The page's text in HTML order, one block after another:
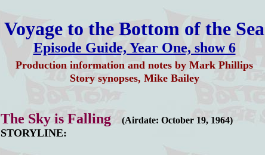
Voyage to the Bottom of the Sea
Episode Guide, Year One, show 6
Production information and notes by Mark Phillips
Story synopses, Mike Bailey
The Sky is Falling (Airdate: October 19, 1964)
STORYLINE: